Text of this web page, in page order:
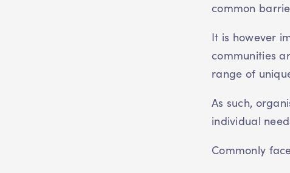
common
It is however
communities
range of
As such,
individual
Commonly